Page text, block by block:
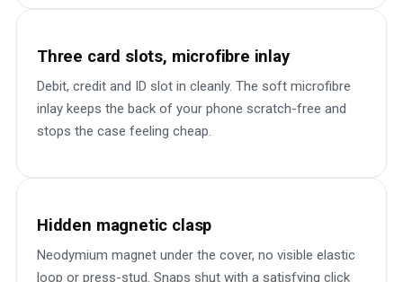
Three card slots, microfibre inlay
Debit, credit and ID slot in cleanly. The soft microfibre
inlay keeps the back of your phone scratch-free and
stops the case feeling cheap.
Hidden magnetic clasp
Neodymium magnet under the cover, no visible elastic
loop or press-stud. Snaps shut with a satisfying click